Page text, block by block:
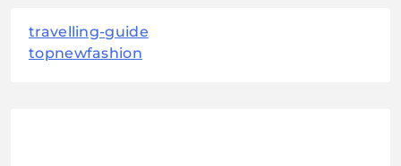
travelling-guide
topnewfashion